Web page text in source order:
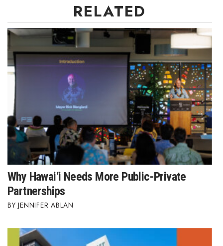
RELATED
Why Hawai‘i Needs More Public-Private
Partnerships
JENNIFER ABLAN